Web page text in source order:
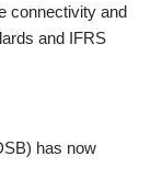
connectivity and
and IFRS
has now